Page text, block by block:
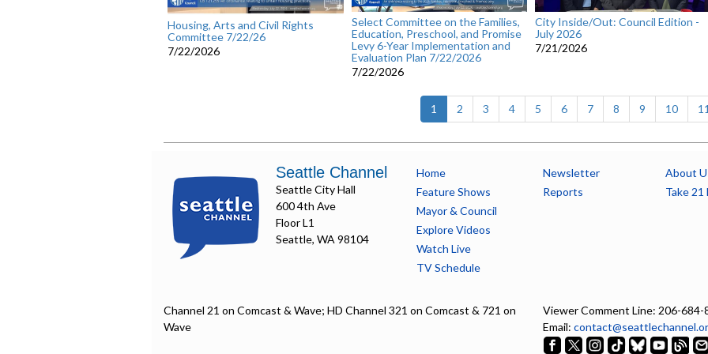
Housing, Arts and Civil Rights
Committee 7/22/26
7/22/2026
Select Committee on the Families,
Education, Preschool, and Promise
Levy 6-Year Implementation and
Evaluation Plan 7/22/2026
7/22/2026
City Inside/Out: Council Edition -
July 2026
7/21/2026
1 (current)
2 3 4 5 6 7 8 9 10 11
Seattle Channel
Seattle City Hall
600 4th Ave
Floor L1
Seattle, WA 98104
Home
Feature Shows
Mayor & Council
Explore Videos
Watch Live
TV Schedule
Newsletter
Reports
About
Take 21
Channel 21 on Comcast & Wave; HD Channel 321 on Comcast & 721 on
Wave
Viewer Comment Line: 206-684-
Email: